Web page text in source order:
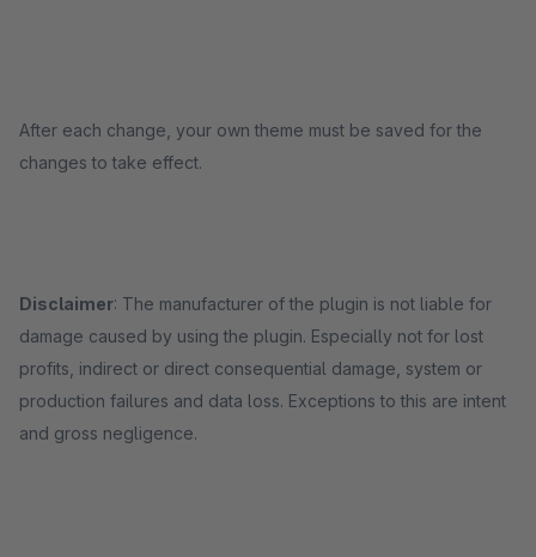
After each change, your own theme must be saved for the
changes to take effect.
Disclaimer: The manufacturer of the plugin is not liable for
damage caused by using the plugin. Especially not for lost
profits, indirect or direct consequential damage, system or
production failures and data loss. Exceptions to this are intent
and gross negligence.